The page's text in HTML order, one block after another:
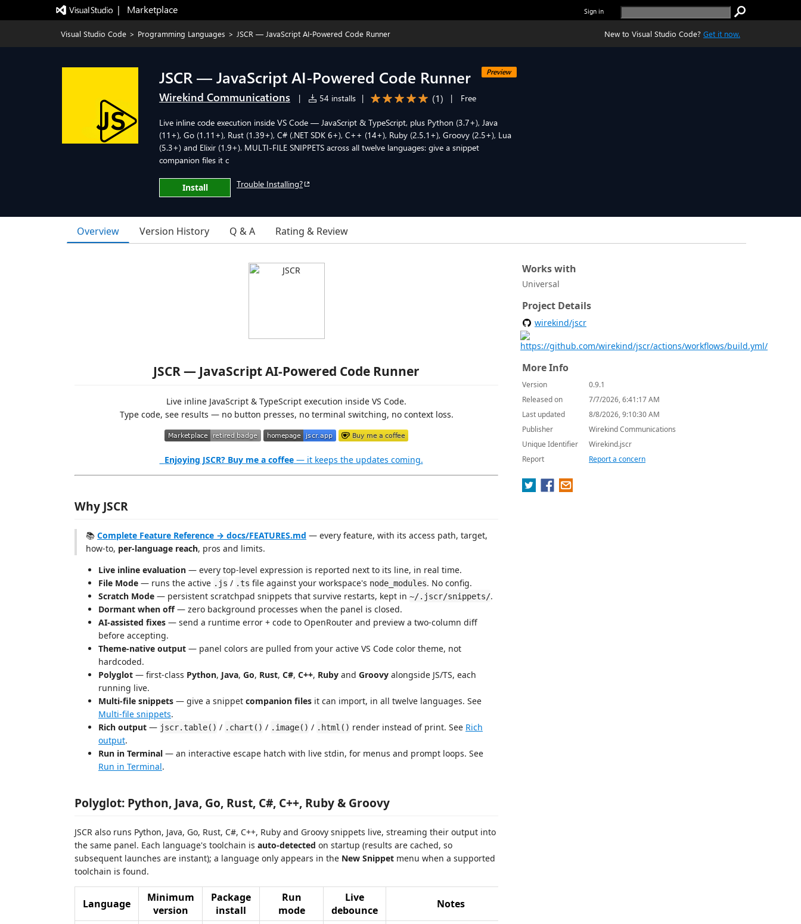
|   Marketplace Sign in
Visual Studio Code > Programming Languages > JSCR — JavaScript AI-Powered Code Runner New to Visual Studio Code? Get it now.
JSCR — JavaScript AI-Powered Code Runner Preview
Wirekind Communications | 54 installs | (1) | Free
Live inline code execution inside VS Code — JavaScript & TypeScript, plus Python (3.7+), Java
(11+), Go (1.11+), Rust (1.39+), C# (.NET SDK 6+), C++ (14+), Ruby (2.5.1+), Groovy (2.5+), Lua
(5.3+) and Elixir (1.9+). MULTI-FILE SNIPPETS across all twelve languages: give a snippet
companion files it c
Install Trouble Installing?
Overview Version History Q & A Rating & Review
JSCR — JavaScript AI-Powered Code Runner
Live inline JavaScript & TypeScript execution inside VS Code.
Type code, see results — no button presses, no terminal switching, no context loss.
Enjoying JSCR? Buy me a coffee— it keeps the updates coming.
Why JSCR
📚 Complete Feature Reference → docs/FEATURES.md — every feature, with its access path, target,
how-to, per-language reach, pros and limits.
Live inline evaluation — every top-level expression is reported next to its line, in real time.
File Mode — runs the active .js / .ts file against your workspace's node_modules. No config.
Scratch Mode — persistent scratchpad snippets that survive restarts, kept in ~/.jscr/snippets/.
Dormant when off— zero background processes when the panel is closed.
AI-assisted fixes — send a runtime error + code to OpenRouter and preview a two-column diff
before accepting.
Theme-native output — panel colors are pulled from your active VS Code color theme, not
hardcoded.
Polyglot — first-class Python, Java, Go, Rust, C#, C++, Ruby and Groovy alongside JS/TS, each
running live.
Multi-file snippets — give a snippet companion files it can import, in all twelve languages. See
Multi-file snippets.
Rich output — jscr.table() / .chart() / .image() / .html() render instead of print. See Rich
output.
Run in Terminal — an interactive escape hatch with live stdin, for menus and prompt loops. See
Run in Terminal.
Polyglot: Python, Java, Go, Rust, C#, C++, Ruby & Groovy
JSCR also runs Python, Java, Go, Rust, C#, C++, Ruby and Groovy snippets live, streaming their output into
the same panel. Each language's toolchain is auto-detected on startup (results are cached, so
subsequent launches are instant); a language only appears in the New Snippet menu when a supported
toolchain is found.
Language
Minimum
version
Package
install
Run
mode
Live
debounce
Notes
Works with
Universal
Project Details
wirekind/jscr
More Info
Version
0.9.1
Released on
7/7/2026, 6:41:17 AM
Last updated
8/8/2026, 9:10:30 AM
Publisher
Wirekind Communications
Unique Identifier
Wirekind.jscr
Report
Report a concern